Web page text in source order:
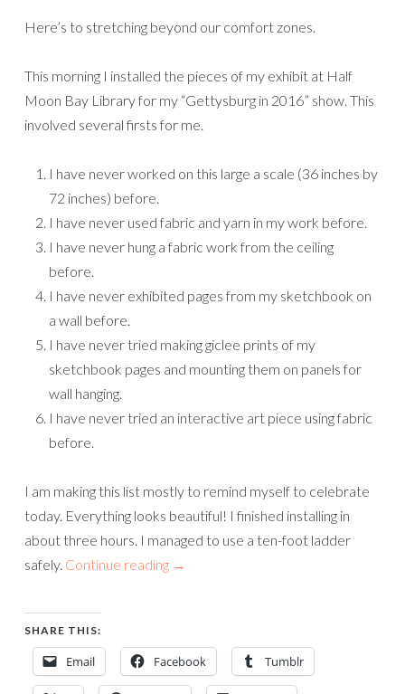
Here’s to stretching beyond our comfort zones.
This morning I installed the pieces of my exhibit at Half
Moon Bay Library for my “Gettysburg in 2016” show. This
involved several firsts for me.
I have never worked on this large a scale (36 inches by
72 inches) before.
I have never used fabric and yarn in my work before.
I have never hung a fabric work from the ceiling
before.
I have never exhibited pages from my sketchbook on
a wall before.
I have never tried making giclee prints of my
sketchbook pages and mounting them on panels for
wall hanging.
I have never tried an interactive art piece using fabric
before.
I am making this list mostly to remind myself to celebrate
today. Everything looks beautiful! I finished installing in
about three hours. I managed to use a ten-foot ladder
safely. Continue reading →
SHARE THIS:
Email Facebook Tumblr